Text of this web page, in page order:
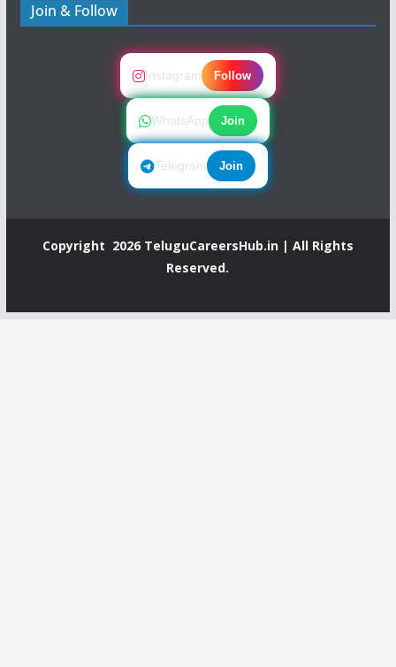
Join & Follow
Instagram Follow
WhatsApp Join
Telegram Join
Copyright 2026 TeluguCareersHub.in| All Rights
Reserved.